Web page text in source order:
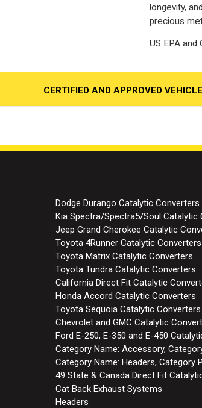
|
Direct-
Fit
Grade
|
Fit
longevity,
precious
US EPA
CERTIFIED AND APPROVED
Dodge Durango Catalytic Converters
Kia Spectra/Spectra5/Soul Catalytic
Jeep Grand Cherokee Catalytic
Toyota 4Runner Catalytic Converters
Toyota Matrix Catalytic Converters
Toyota Tundra Catalytic Converters
California Direct Fit Catalytic
Honda Accord Catalytic Converters
Toyota Sequoia Catalytic Converters
Chevrolet and GMC Catalytic
Ford E-250, E-350 and E-450
Category Name: Accessory,
Category Name: Headers, Category
49 State & Canada Direct Fit
Cat Back Exhaust Systems
Headers